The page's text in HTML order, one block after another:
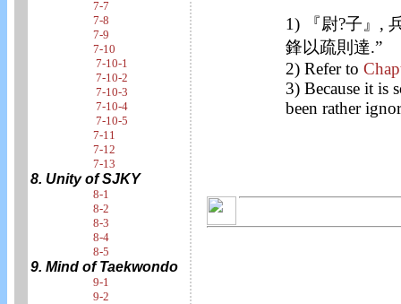
7-7
7-8
7-9
7-10
7-10-1
7-10-2
7-10-3
7-10-4
7-10-5
7-11
7-12
7-13
8. Unity of SJKY
8-1
8-2
8-3
8-4
8-5
9. Mind of Taekwondo
9-1
9-2
1) 『尉?子』,
鋒以疏則達.”
2) Refer to
3) Because it is
been rather